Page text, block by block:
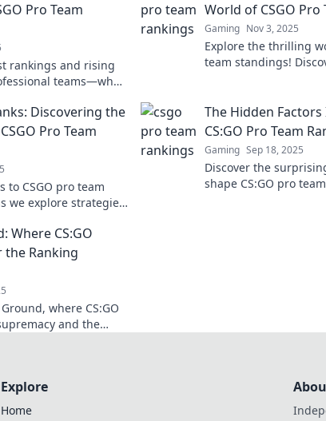
Pro Team
rankings and rising
teams—who's
World of CSGO Pro
Gaming Nov 3, 2025
Explore the thrilling
team standings!
Discovering the
Pro Team
to CSGO pro team
we explore strategies,
The Hidden
CS:GO Pro Team
Gaming Sep 18, 2025
Discover the
shape CS:GO pro
Where CS:GO
the Ranking
where CS:GO
and the
Explore
Home